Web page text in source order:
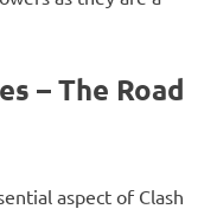
– The Road
aspect of Clash